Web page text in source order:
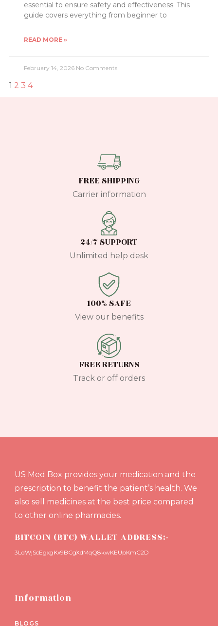
essential to ensure safety and effectiveness. This
guide covers everything from beginner to
READ MORE »
February 14, 2026 No Comments
1 2 3 4
FREE SHIPPING
Carrier information
24/7 SUPPORT
Unlimited help desk
100% SAFE
View our benefits
FREE RETURNS
Track or off orders
US Med Box provides your medication and the
prescription to benefit the patient’s health. We
also sell medicines at the best price compared
to other online pharmacies.
BITCOIN (BTC) WALLET ADDRESS:-
3LdWjScEgxgKx9BCgXdMqQ8kwKEUpKmC2D
Information
BLOGS